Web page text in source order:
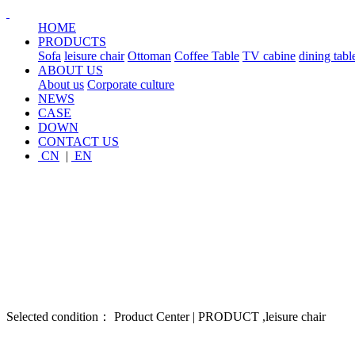
HOME
PRODUCTS
Sofa leisure chair Ottoman Coffee Table TV cabine dining
ABOUT US
About us Corporate culture
NEWS
CASE
DOWN
CONTACT US
CN | EN
Selected condition： Product Center | PRODUCT ,leisure chair